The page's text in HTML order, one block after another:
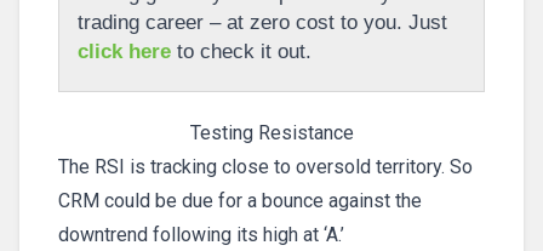
trading career – at zero cost to you. Just
click here to check it out.
Testing Resistance
The RSI is tracking close to oversold territory. So
CRM could be due for a bounce against the
downtrend following its high at ‘A.’